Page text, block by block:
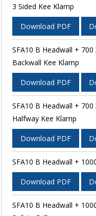
3 Sided Kee Klamp
Download PDF
SFA10 B Headwall +
Backwall Kee Klamp
Download PDF
SFA10 B Headwall +
Halfway Kee Klamp
Download PDF
SFA10 B Headwall +
Download PDF
SFA10 B Headwall +